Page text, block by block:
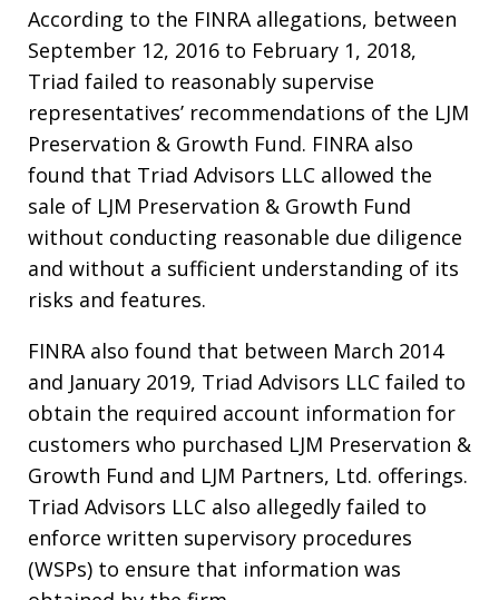
According to the FINRA allegations, between
September 12, 2016 to February 1, 2018,
Triad failed to reasonably supervise
representatives’ recommendations of the LJM
Preservation & Growth Fund. FINRA also
found that Triad Advisors LLC allowed the
sale of LJM Preservation & Growth Fund
without conducting reasonable due diligence
and without a sufficient understanding of its
risks and features.
FINRA also found that between March 2014
and January 2019, Triad Advisors LLC failed to
obtain the required account information for
customers who purchased LJM Preservation &
Growth Fund and LJM Partners, Ltd. offerings.
Triad Advisors LLC also allegedly failed to
enforce written supervisory procedures
(WSPs) to ensure that information was